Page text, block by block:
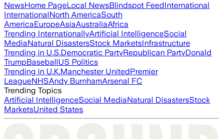
NewsHome PageLocal NewsBlindspot FeedInternational
InternationalNorth AmericaSouth
AmericaEuropeAsiaAustraliaAfrica
Trending InternationallyArtificial IntelligenceSocial
MediaNatural DisastersStock MarketsInfrastructure
Trending in U.S.Democratic PartyRepublican PartyDonald
TrumpBaseballUS Politics
Trending in U.K.Manchester UnitedPremier
LeagueNHSAndy BurnhamArsenal FC
Trending Topics
Artificial IntelligenceSocial MediaNatural DisastersStock
MarketsUnited States